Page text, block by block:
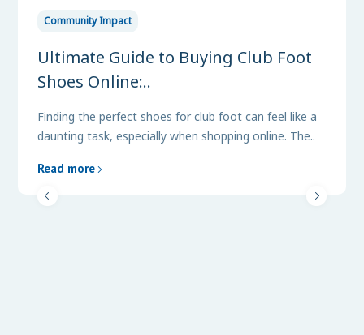
Community Impact
Ultimate Guide to Buying Club Foot
Shoes Online:..
Finding the perfect shoes for club foot can feel like a
daunting task, especially when shopping online. The..
Read more